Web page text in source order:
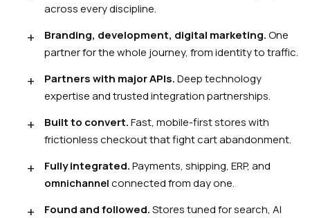
across every discipline.
Branding, development, digital marketing.One
partner for the whole journey, from identity to traffic.
Partners with major APIs.Deep technology
expertise and trusted integration partnerships.
Built to convert.Fast, mobile-first stores with
frictionless checkout that fight cart abandonment.
Fully integrated.Payments, shipping, ERP, and
omnichannelconnected from day one.
Found and followed.Stores tuned for search, AI